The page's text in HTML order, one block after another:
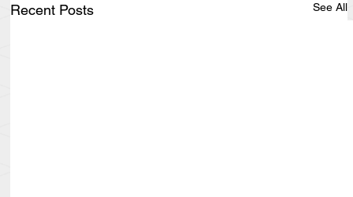
Recent Posts See All